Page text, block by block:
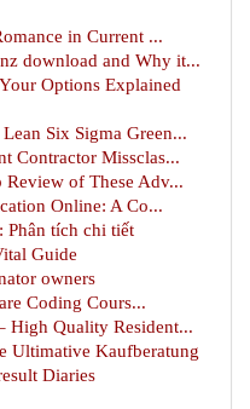
in Current ...
download and Why it...
Options Explained
Six Sigma Green...
Contractor Missclas...
of These Adv...
Online: A Co...
Phân tích chi tiết
Guide
owners
Coding Cours...
High Quality Resident...
Ultimative Kaufberatung
Diaries